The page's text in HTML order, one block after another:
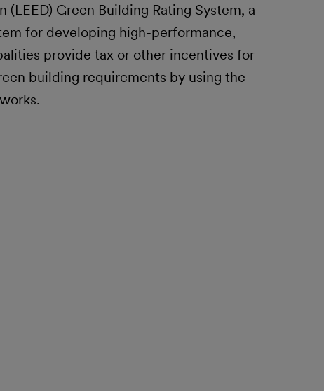
Green Building Rating System, a
for developing high-performance,
provide tax or other incentives for
building requirements by using the